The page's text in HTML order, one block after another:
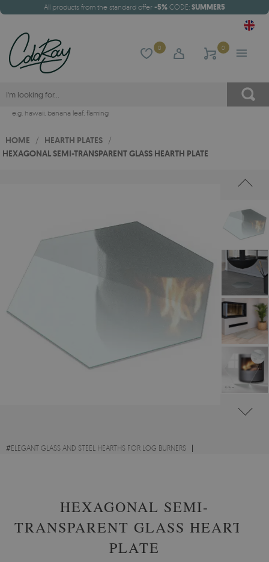
All products from the standard offer -5% CODE: SUMMER5
0 0
e.g. hawaii, banana leaf, flaming
HOME / HEARTH PLATES /
HEXAGONAL SEMI-TRANSPARENT GLASS HEARTH PLATE
#ELEGANT GLASS AND STEEL HEARTHS FOR LOG BURNERS
HEXAGONAL SEMI-
TRANSPARENT GLASS HEARTH
PLATE